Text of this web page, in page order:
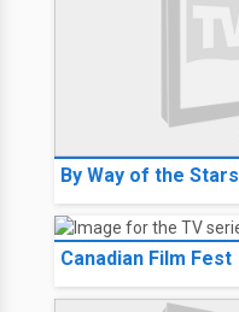
By Way of the Stars
Canadian Film Fest